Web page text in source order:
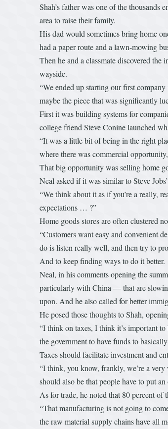
Shah’s father was one of the thousands
area to raise their family.
His dad would sometimes bring home
had a paper route and a lawn-mowing
Then he and a classmate discovered
wayside.
“We ended up starting our first
maybe the piece that was significantly
First it was building systems for
college friend Steve Conine launched
“It was a little bit of being in the right
where there was commercial
That big opportunity was selling home
Neal asked if it was similar to Steve
“We think about it as if you’re a really,
expectations … ?”
Home goods stores are often clustered
“Customers want easy and convenient
do is listen really well, and then try to
And to keep finding ways to do it better.
Neal, in his comments opening the
particularly with China — that are
upon. And he also called for better
He posed those thoughts to Shah,
“I think on taxes, I think it’s important
the government to have funds to
Taxes should facilitate investment and
“I think, you know, frankly, we’re a
should also be that people have to put
As for trade, he noted that 80 percent
“That manufacturing is not going to
the raw material supply chains have all